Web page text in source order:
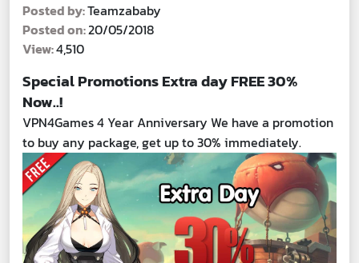
Posted by:Teamzababy
Posted on:20/05/2018
View:4,510
Special Promotions Extra day FREE 30%
Now..!
VPN4Games 4 Year Anniversary We have a promotion
to buy any package, get up to 30% immediately.